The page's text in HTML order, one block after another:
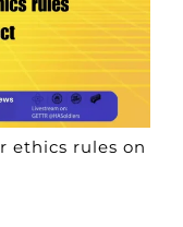
ethics rules on